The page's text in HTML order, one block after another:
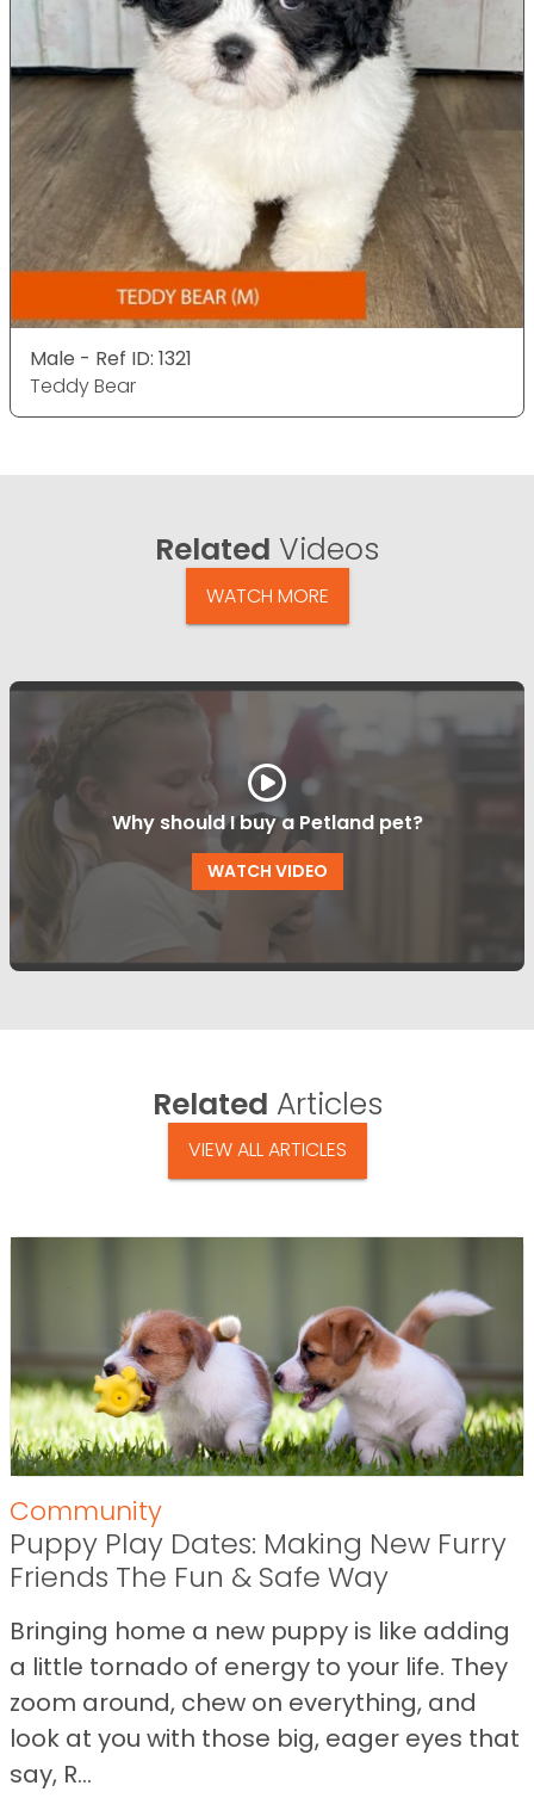
Male - Ref ID: 1321
Teddy Bear
Related Videos
WATCH MORE
Why should I buy a Petland pet?
WATCH VIDEO
Related Articles
VIEW ALL ARTICLES
Community
Puppy Play Dates: Making New Furry
Friends The Fun & Safe Way
Bringing home a new puppy is like adding
a little tornado of energy to your life. They
zoom around, chew on everything, and
look at you with those big, eager eyes that
say, R...